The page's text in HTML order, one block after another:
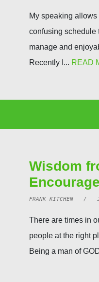
My speaking
confusing schedule
manage and
Recently I... READ
Wisdom
FRANK KITCHEN /
There are times in
people at the right
Being a man of